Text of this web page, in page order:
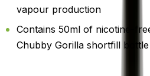
vapour production
Contains 50ml of nicotine-
Chubby Gorilla shortfill bottle